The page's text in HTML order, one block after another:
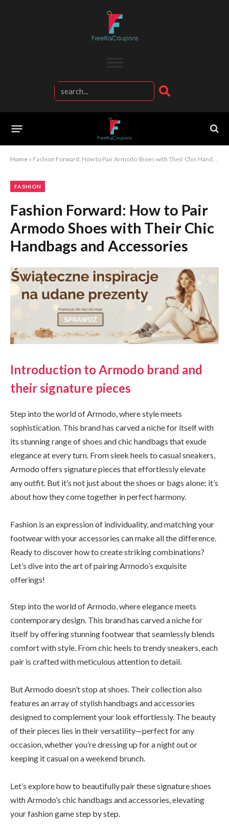
Home » Fashion Forward: How to Pair Armodo Shoes with Their Chic Handbags and Accessories
FASHION
Fashion Forward: How to Pair
Armodo Shoes with Their Chic
Handbags and Accessories
Introduction to Armodo brand and
their signature pieces
Step into the world of Armodo, where style meets
sophistication. This brand has carved a niche for itself with
its stunning range of shoes and chic handbags that exude
elegance at every turn. From sleek heels to casual sneakers,
Armodo offers signature pieces that effortlessly elevate
any outfit. But it’s not just about the shoes or bags alone; it’s
about how they come together in perfect harmony.
Fashion is an expression of individuality, and matching your
footwear with your accessories can make all the difference.
Ready to discover how to create striking combinations?
Let’s dive into the art of pairing Armodo’s exquisite
offerings!
Step into the world of Armodo, where elegance meets
contemporary design. This brand has carved a niche for
itself by offering stunning footwear that seamlessly blends
comfort with style. From chic heels to trendy sneakers, each
pair is crafted with meticulous attention to detail.
But Armodo doesn’t stop at shoes. Their collection also
features an array of stylish handbags and accessories
designed to complement your look effortlessly. The beauty
of their pieces lies in their versatility—perfect for any
occasion, whether you’re dressing up for a night out or
keeping it casual on a weekend brunch.
Let’s explore how to beautifully pair these signature shoes
with Armodo’s chic handbags and accessories, elevating
your fashion game step by step.